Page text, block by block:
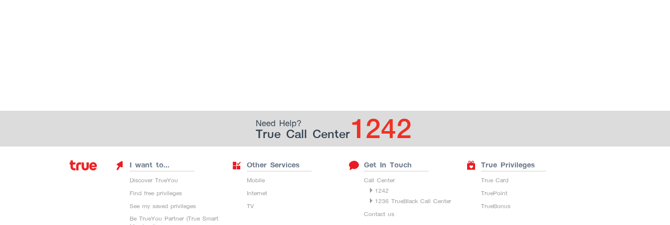
Need Help?
True Call Center1242
I want to...
Discover TrueYou
Find free privileges
See my saved privileges
Be TrueYou Partner (True Smart
Other Services
Mobile
Internet
TV
Get In Touch
Call Center
1242
1236 TrueBlack Call Center
Contact us
True Privileges
True Card
TruePoint
TrueBonus